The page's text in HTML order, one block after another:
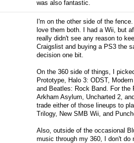
was also fantastic.
I'm on the other side of the
love them both. I had a Wii, but
really didn't see any reason to
Craigslist and buying a PS3 the
decision one bit.
On the 360 side of things, I
Prototype, Halo 3: ODST,
and Beatles: Rock Band. For
Arkham Asylum, Uncharted 2,
trade either of those lineups to
Trilogy, New SMB Wii, and
Also, outside of the occasional
music through my 360, I don't do